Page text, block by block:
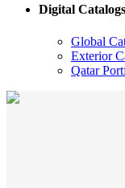
Digital Catalogs
Global
Exterior
Qatar